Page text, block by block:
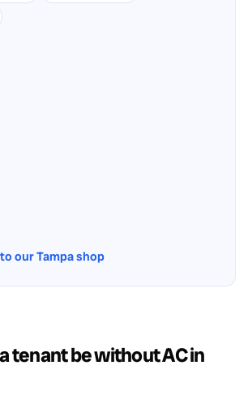
our Tampa shop
tenant be without AC in